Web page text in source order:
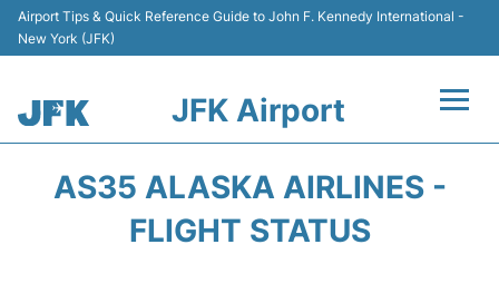
Airport Tips & Quick Reference Guide to John F. Kennedy International -
New York (JFK)
JFK Airport
AS35 ALASKA AIRLINES -
FLIGHT STATUS